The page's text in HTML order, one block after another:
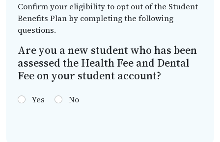
Confirm your eligibility to opt out of the Student
Benefits Plan by completing the following
questions.
Are you a new student who has been
assessed the Health Fee and Dental
Fee on your student account?
Yes No